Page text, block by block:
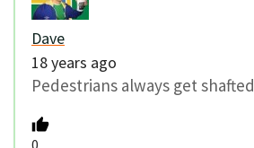
Dave
18 years ago
Pedestrians always get shafted